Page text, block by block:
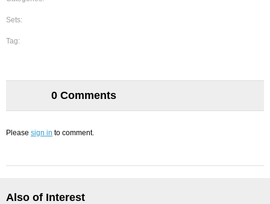
Sets:
Tag:
0 Comments
Please sign in to comment.
Also of Interest